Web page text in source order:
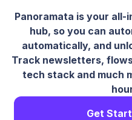
Panoramata is your
hub, so you can
automatically, and
Track newsletters,
tech stack and much
Get